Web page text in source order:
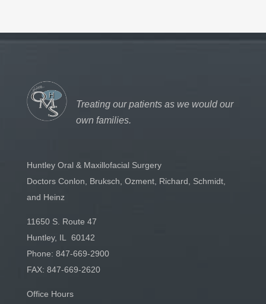
Treating our patients as we would our
own families.
Huntley Oral & Maxillofacial Surgery
Doctors Conlon, Bruksch, Ozment, Richard, Schmidt,
and Heinz
11650 S. Route 47
Huntley, IL 60142
Phone: 847-669-2900
FAX: 847-669-2620
Office Hours